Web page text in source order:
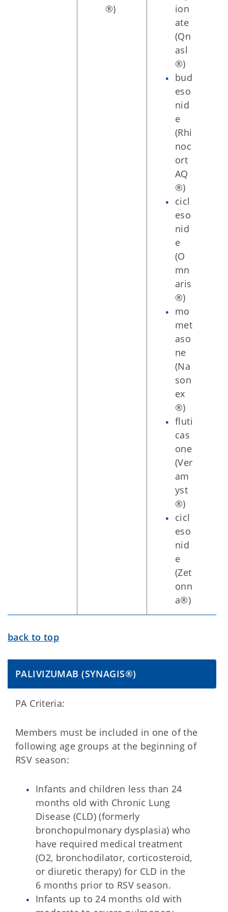
®)
ion
ate
(Qn
asl
®)
bud
eso
nid
e
(Rhi
noc
ort
AQ
®)
cicl
eso
nid
e
(O
mn
aris
®)
mo
met
aso
ne
(Na
son
ex
®)
fluti
cas
one
(Ver
am
yst
®)
cicl
eso
nid
e
(Zet
onn
a®)
back to top
PALIVIZUMAB (SYNAGIS®)
PA Criteria:
Members must be included in one of the
following age groups at the beginning of
RSV season:
Infants and children less than 24
months old with Chronic Lung
Disease (CLD) (formerly
bronchopulmonary dysplasia) who
have required medical treatment
(O2, bronchodilator, corticosteroid,
or diuretic therapy) for CLD in the
6 months prior to RSV season.
Infants up to 24 months old with